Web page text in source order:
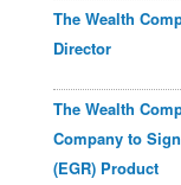
The Wealth
Director
The Wealth
Company to
(EGR) Product